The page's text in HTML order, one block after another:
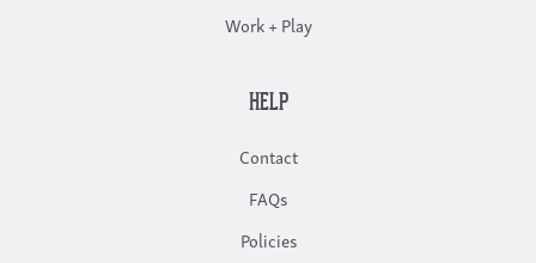
Work + Play
HELP
Contact
FAQs
Policies